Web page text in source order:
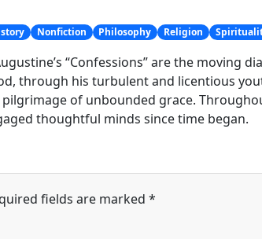
Nonfiction Philosophy Religion
“Confessions” are the moving
through his turbulent and licentious
of unbounded grace.
thoughtful minds since time began.
fields are marked *